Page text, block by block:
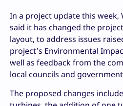
In a project update this week,
said it has changed the
layout, to address issues
project’s Environmental
well as feedback from the
local councils and
The proposed changes